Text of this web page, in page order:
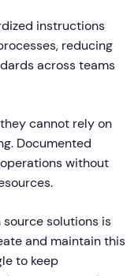
instructions
reducing
across teams
cannot rely on
Documented
without
solutions is
and maintain this
to keep